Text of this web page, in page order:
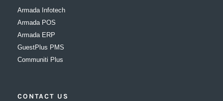
Armada Infotech
Armada POS
Armada ERP
GuestPlus PMS
Communiti Plus
CONTACT US